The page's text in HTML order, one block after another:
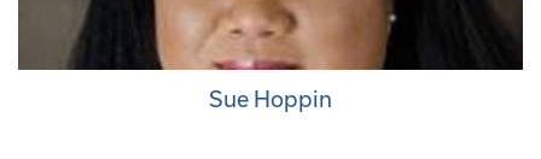
Sue Hoppin